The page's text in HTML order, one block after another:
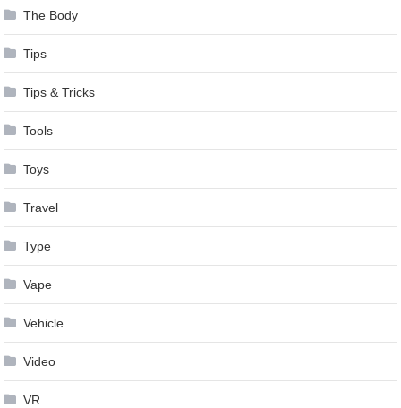
The Body
Tips
Tips & Tricks
Tools
Toys
Travel
Type
Vape
Vehicle
Video
VR